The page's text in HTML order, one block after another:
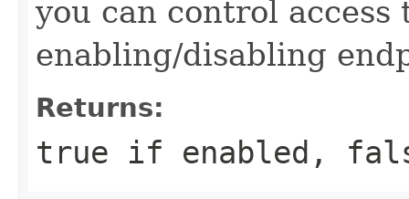
you can control access
enabling/disabling
Returns:
true if enabled,